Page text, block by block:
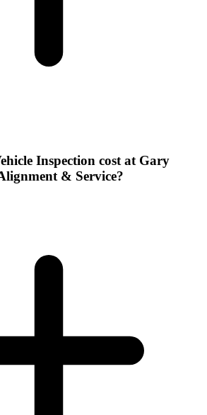
Inspection cost at Gary
& Service?